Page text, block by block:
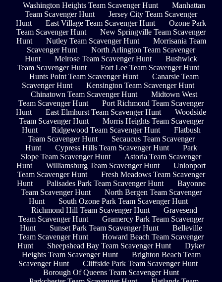
Washington Heights Team Scavenger Hunt
Manhattan
Team Scavenger Hunt
Jersey City Team Scavenger
Hunt
East Village Team Scavenger Hunt
Ozone Park
Team Scavenger Hunt
New Springville Team Scavenger
Hunt
Nutley Team Scavenger Hunt
Morrisania Team
Scavenger Hunt
North Arlington Team Scavenger
Hunt
Melrose Team Scavenger Hunt
Bushwick
Team Scavenger Hunt
Fort Lee Team Scavenger Hunt
Hunts Point Team Scavenger Hunt
Canarsie Team
Scavenger Hunt
Kensington Team Scavenger Hunt
Chinatown Team Scavenger Hunt
Midtown West
Team Scavenger Hunt
Port Richmond Team Scavenger
Hunt
East Elmhurst Team Scavenger Hunt
Woodside
Team Scavenger Hunt
Morris Heights Team Scavenger
Hunt
Ridgewood Team Scavenger Hunt
Flatbush
Team Scavenger Hunt
Secaucus Team Scavenger
Hunt
Cypress Hills Team Scavenger Hunt
Park
Slope Team Scavenger Hunt
Astoria Team Scavenger
Hunt
Williamsburg Team Scavenger Hunt
Unionport
Team Scavenger Hunt
Fresh Meadows Team Scavenger
Hunt
Palisades Park Team Scavenger Hunt
Bayonne
Team Scavenger Hunt
North Bergen Team Scavenger
Hunt
South Ozone Park Team Scavenger Hunt
Richmond Hill Team Scavenger Hunt
Gravesend
Team Scavenger Hunt
Gramercy Park Team Scavenger
Hunt
Sunset Park Team Scavenger Hunt
Belleville
Team Scavenger Hunt
Howard Beach Team Scavenger
Hunt
Sheepshead Bay Team Scavenger Hunt
Dyker
Heights Team Scavenger Hunt
Brighton Beach Team
Scavenger Hunt
Cliffside Park Team Scavenger Hunt
Borough Of Queens Team Scavenger Hunt